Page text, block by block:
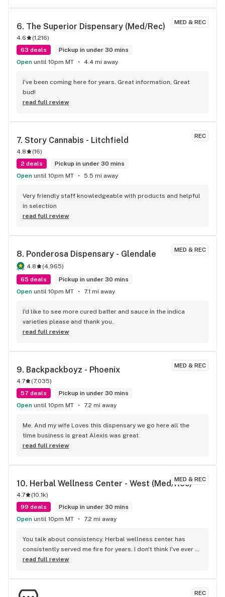
MED & REC
6. The Superior Dispensary (Med/Rec)
4.6 (1,216)
63 deals
Pickup in under 30 mins
Open until 10pm MT 4.4 mi away
I've been coming here for years. Great information, Great
bud!
read full review
REC
7. Story Cannabis - Litchfield
4.8 (16)
2 deals
Pickup in under 30 mins
Open until 10pm MT 5.5 mi away
Very friendly staff knowledgeable with products and helpful
in selection
read full review
MED & REC
8. Ponderosa Dispensary - Glendale
4.8 (4,965)
65 deals
Pickup in under 30 mins
Open until 10pm MT 7.1 mi away
I'd like to see more cured batter and sauce in the indica
varieties please and thank you.
read full review
MED & REC
9. Backpackboyz - Phoenix
4.7 (7,035)
57 deals
Pickup in under 30 mins
Open until 10pm MT 7.2 mi away
Me. And my wife Loves this dispensary we go here all the
time business is great Alexis was great
read full review
MED & REC
10. Herbal Wellness Center - West (Med/Rec)
4.7 (10.1k)
99 deals
Pickup in under 30 mins
Open until 10pm MT 7.2 mi away
You talk about consistency. Herbal wellness center has
consistently served me fire for years. I don't think I've ever
gotten garbage from here and I've been shopping here since
beating Herbal wellness center.
read full review
REC